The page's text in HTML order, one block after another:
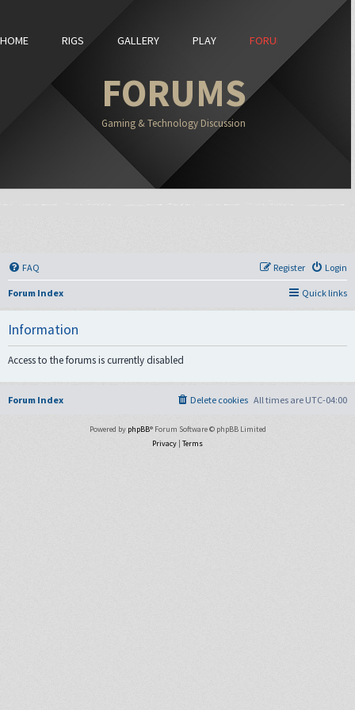
HOME RIGS GALLERY PLAY FORUMS
FORUMS
Gaming & Technology Discussion
FAQ Login
Register
Forum Index Quick links
Information
Access to the forums is currently disabled
Forum Index All times are UTC-04:00
Delete cookies
Powered by phpBB® Forum Software © phpBB Limited
Privacy Terms